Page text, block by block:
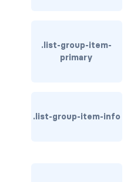
border-info
border-secondary
.list-group-item-
primary
.list-group-item-info